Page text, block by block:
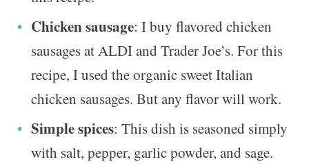
Chicken sausage: I buy flavored chicken
sausages at ALDI and Trader Joe’s. For this
recipe, I used the organic sweet Italian
chicken sausages. But any flavor will work.
Simple spices: This dish is seasoned simply
with salt, pepper, garlic powder, and sage.